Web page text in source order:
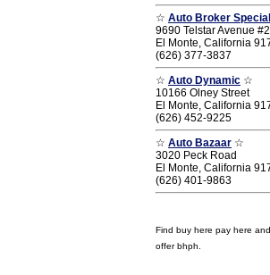
☆ Auto Broker
9690 Telstar Avenue
El Monte, California
(626) 377-3837
☆ Auto Dynamic ☆
10166 Olney Street
El Monte, California
(626) 452-9225
☆ Auto Bazaar ☆
3020 Peck Road
El Monte, California
(626) 401-9863
Find buy here pay here
offer bhph.